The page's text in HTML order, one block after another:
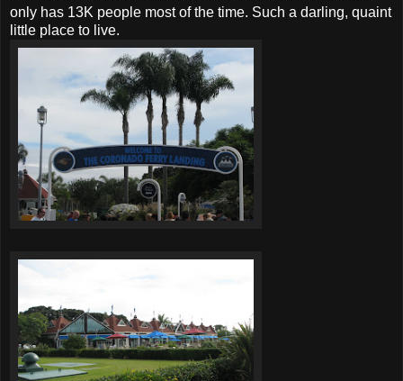
only has 13K people most of the time. Such a darling, quaint
little place to live.